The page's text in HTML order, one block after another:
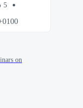
5 شهر ago
on